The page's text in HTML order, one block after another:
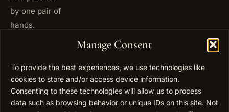
Manage Consent
To provide the best experiences, we use technologies like
cookies to store and/or access device information.
Consenting to these technologies will allow us to process
data such as browsing behavior or unique IDs on this site. Not
by one pair of
hands.
5093
USA
+1 347
677
0567